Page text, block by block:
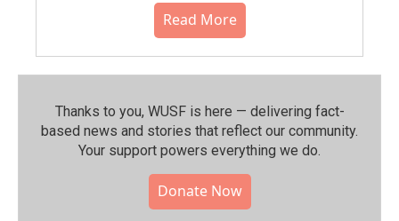
Read More
Thanks to you, WUSF is here — delivering fact-
based news and stories that reflect our community.⁠
Your support powers everything we do.
Donate Now